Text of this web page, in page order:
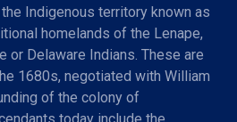
Indigenous territory known as
homelands of the Lenape,
or Delaware Indians. These are
1680s, negotiated with William
of the colony of
today include the